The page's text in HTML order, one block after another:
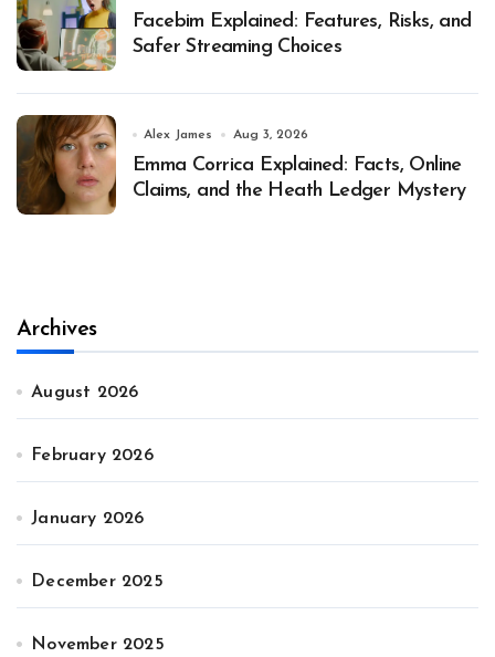
Facebim Explained: Features, Risks, and
Safer Streaming Choices
Alex James Aug 3, 2026
Emma Corrica Explained: Facts, Online
Claims, and the Heath Ledger Mystery
Archives
August 2026
February 2026
January 2026
December 2025
November 2025